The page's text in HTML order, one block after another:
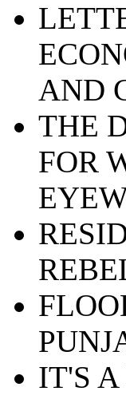
AND
THE
FOR
IT'S